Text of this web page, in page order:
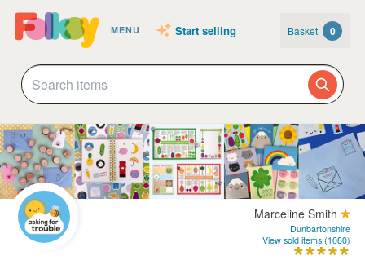
MENU Start selling Basket 0
Marceline Smith
Dunbartonshire
View sold items (1080)